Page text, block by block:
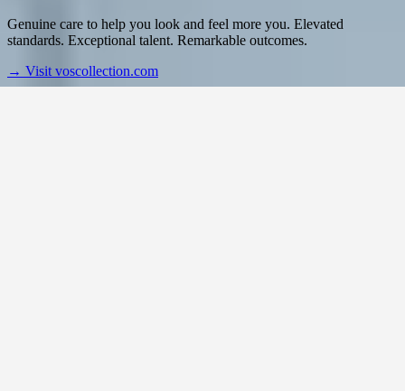
Genuine care to help you look and feel more you. Elevated
standards. Exceptional talent. Remarkable outcomes.
→ Visit voscollection.com